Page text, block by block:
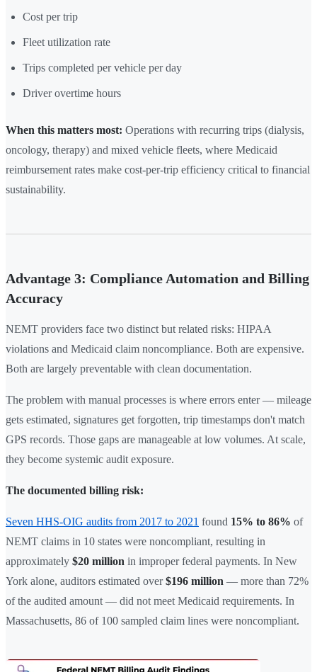
Cost per trip
Fleet utilization rate
Trips completed per vehicle per day
Driver overtime hours
When this matters most: Operations with recurring trips (dialysis,
oncology, therapy) and mixed vehicle fleets, where Medicaid
reimbursement rates make cost-per-trip efficiency critical to financial
sustainability.
Advantage 3: Compliance Automation and Billing
Accuracy
NEMT providers face two distinct but related risks: HIPAA
violations and Medicaid claim noncompliance. Both are expensive.
Both are largely preventable with clean documentation.
The problem with manual processes is where errors enter — mileage
gets estimated, signatures get forgotten, trip timestamps don't match
GPS records. Those gaps are manageable at low volumes. At scale,
they become systemic audit exposure.
The documented billing risk:
Seven HHS-OIG audits from 2017 to 2021 found 15% to 86% of
NEMT claims in 10 states were noncompliant, resulting in
approximately $20 million in improper federal payments. In New
York alone, auditors estimated over$196 million — more than 72%
of the audited amount — did not meet Medicaid requirements. In
Massachusetts, 86 of 100 sampled claim lines were noncompliant.